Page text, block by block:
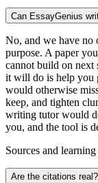
Can EssayGenius
No, and we have no
purpose. A paper
cannot build on next
it will do is help you
would otherwise
keep, and tighten
writing tutor would
you, and the tool is
Sources and learning
Are the citations real?